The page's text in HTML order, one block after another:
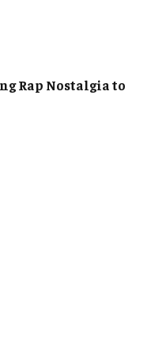
Rap Nostalgia to